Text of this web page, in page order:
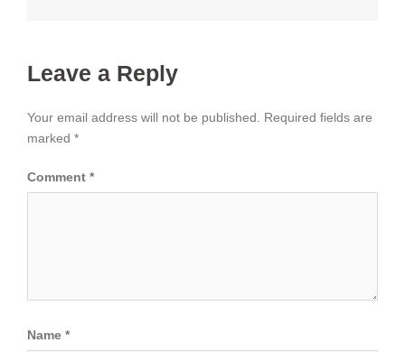
Leave a Reply
Your email address will not be published.
Required fields are
marked *
Comment *
Name *